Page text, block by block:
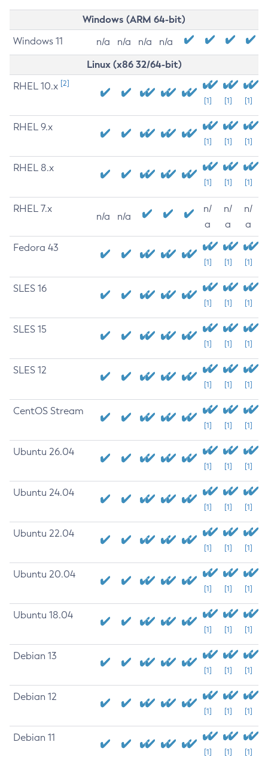
Windows (ARM 64-bit)
Windows 11 n/a n/a n/a n/a
Linux (x86 32/64-bit)
RHEL 10.x [2]
[1] [1] [1]
RHEL 9.x
[1] [1] [1]
RHEL 8.x
[1] [1] [1]
RHEL 7.x
n/a n/a
n/
a
n/
a
n/
a
Fedora 43
[1] [1] [1]
SLES 16
[1] [1] [1]
SLES 15
[1] [1] [1]
SLES 12
[1] [1] [1]
CentOS Stream
[1] [1] [1]
Ubuntu 26.04
[1] [1] [1]
Ubuntu 24.04
[1] [1] [1]
Ubuntu 22.04
[1] [1] [1]
Ubuntu 20.04
[1] [1] [1]
Ubuntu 18.04
[1] [1] [1]
Debian 13
[1] [1] [1]
Debian 12
[1] [1] [1]
Debian 11
[1] [1] [1]